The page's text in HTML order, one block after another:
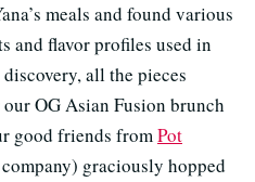
meals and found various
and flavor profiles used in
all the pieces
OG Asian Fusion brunch
good friends fromPot
graciously hopped